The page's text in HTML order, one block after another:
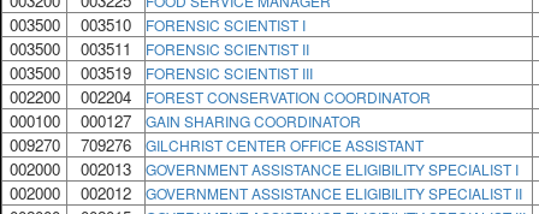
003500 003510 FORENSIC SCIENTIST I
003500 003511 FORENSIC SCIENTIST II
003500 003519 FORENSIC SCIENTIST III
002200 002204 FOREST CONSERVATION COORDINATOR
000100 000127 GAIN SHARING COORDINATOR
009270 709276 GILCHRIST CENTER OFFICE ASSISTANT
002000 002013 GOVERNMENT ASSISTANCE ELIGIBILITY SPECIALIST I
002000 002012 GOVERNMENT ASSISTANCE ELIGIBILITY SPECIALIST II